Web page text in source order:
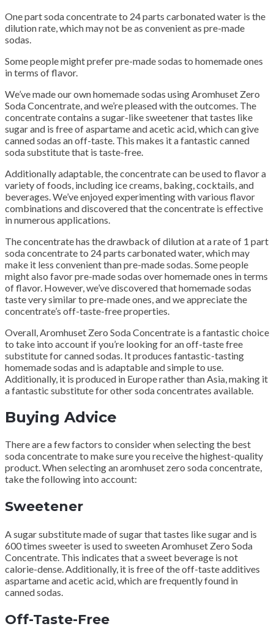
One part soda concentrate to 24 parts carbonated water is the
dilution rate, which may not be as convenient as pre-made
sodas.
Some people might prefer pre-made sodas to homemade ones
in terms of flavor.
We’ve made our own homemade sodas using Aromhuset Zero
Soda Concentrate, and we’re pleased with the outcomes. The
concentrate contains a sugar-like sweetener that tastes like
sugar and is free of aspartame and acetic acid, which can give
canned sodas an off-taste. This makes it a fantastic canned
soda substitute that is taste-free.
Additionally adaptable, the concentrate can be used to flavor a
variety of foods, including ice creams, baking, cocktails, and
beverages.We’ve enjoyed experimenting with various flavor
combinations and discovered that the concentrate is effective
in numerous applications.
The concentrate has the drawback of dilution at a rate of 1 part
soda concentrate to 24 parts carbonated water, which may
make it less convenient than pre-made sodas.Some people
might also favor pre-made sodas over homemade ones in terms
of flavor. However, we’ve discovered that homemade sodas
taste very similar to pre-made ones, and we appreciate the
concentrate’s off-taste-free properties.
Overall, Aromhuset Zero Soda Concentrate is a fantastic choice
to take into account if you’re looking for an off-taste free
substitute for canned sodas. It produces fantastic-tasting
homemade sodas and is adaptable and simple to use.
Additionally, it is produced in Europe rather than Asia, making it
a fantastic substitute for other soda concentrates available.
Buying Advice
There are a few factors to consider when selecting the best
soda concentrate to make sure you receive the highest-quality
product.When selecting an aromhuset zero soda concentrate,
take the following into account:
Sweetener
A sugar substitute made of sugar that tastes like sugar and is
600 times sweeter is used to sweeten Aromhuset Zero Soda
Concentrate. This indicates that a sweet beverage is not
calorie-dense.Additionally, it is free of the off-taste additives
aspartame and acetic acid, which are frequently found in
canned sodas.
Off-Taste-Free